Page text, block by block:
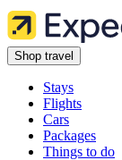
Shop travel
Stays
Flights
Cars
Packages
Things to do